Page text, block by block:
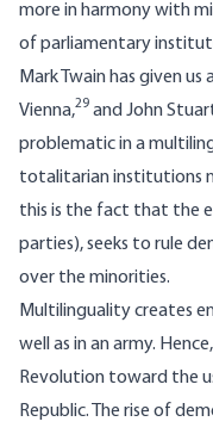
more in harmony with
of parliamentary
Mark Twain has given
Vienna,29 and John
problematic in a
totalitarian institutions
this is the fact that the
parties), seeks to rule
over the minorities.
Multilinguality creates
well as in an army.
Revolution toward the
Republic. The rise of